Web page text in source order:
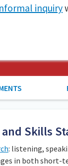
inquiry
Skills
: listening,
in both short-